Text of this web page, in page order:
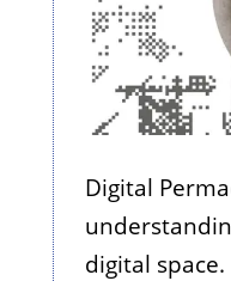
Digital
digital